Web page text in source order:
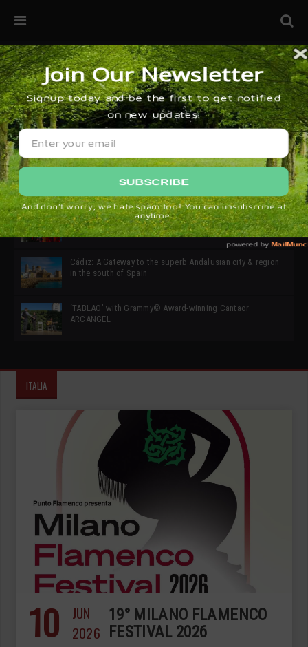
32ª edición de Ciutat Flamenco 2026 * 16 – 25 Octubre,
SIMOF 30 Edition 2025 * ‘We are all SIMOF’
Cádiz: A Gateway to the superb Andalusian city & region
in the south of Spain
‘TABLAO’ with Grammy© Award-winning Cantaor
ARCANGEL
ITALIA
10
JUN
2026
19° MILANO FLAMENCO
FESTIVAL 2026